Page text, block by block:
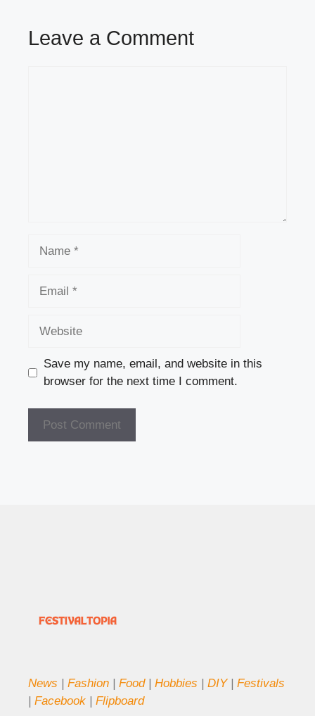
Leave a Comment
Save my name, email, and website in this
browser for the next time I comment.
News | Fashion | Food| Hobbies | DIY| Festivals
| Facebook | Flipboard